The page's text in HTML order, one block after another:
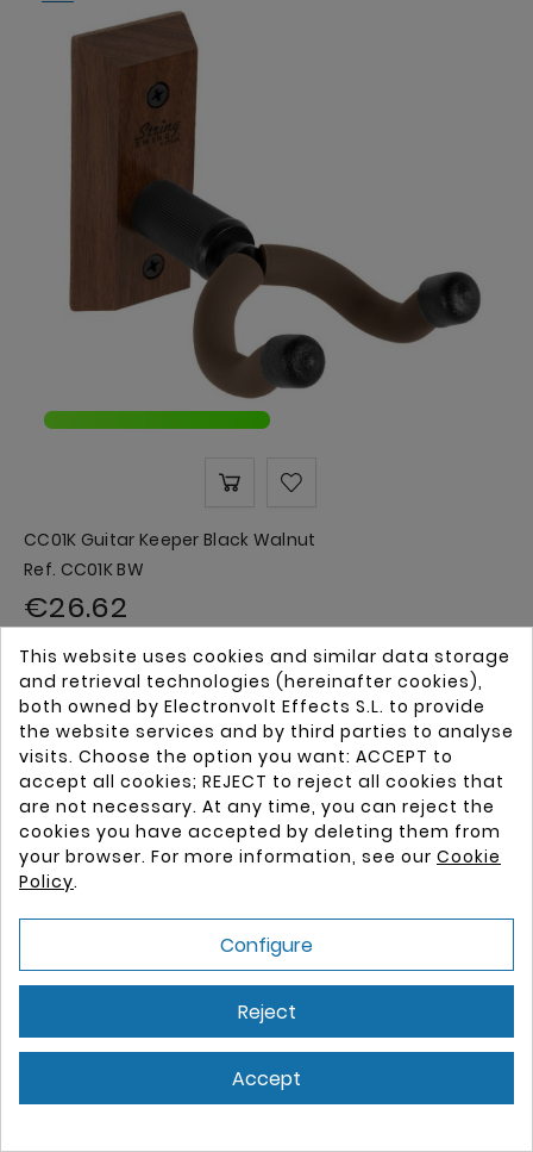
CC01K Guitar Keeper Black Walnut
Ref. CC01K BW
€26.62
New
This website uses cookies and similar data storage
and retrieval technologies (hereinafter cookies),
both owned by Electronvolt Effects S.L. to provide
the website services and by third parties to analyse
visits. Choose the option you want: ACCEPT to
accept all cookies; REJECT to reject all cookies that
are not necessary. At any time, you can reject the
cookies you have accepted by deleting them from
your browser. For more information, see our Cookie
Policy.
Configure
Reject
Accept